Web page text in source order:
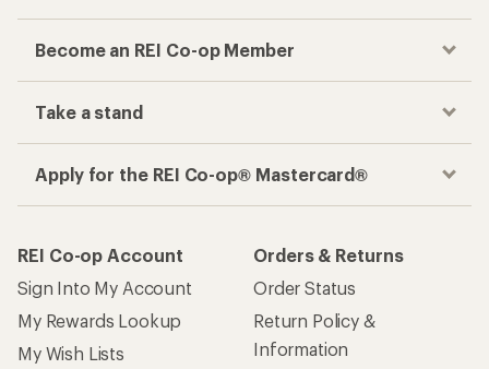
Become an REI Co-op Member
Take a stand
Apply for the REI Co-op® Mastercard®
REI Co-op Account
Sign Into My Account
My Rewards Lookup
My Wish Lists
Orders & Returns
Order Status
Return Policy &
Information